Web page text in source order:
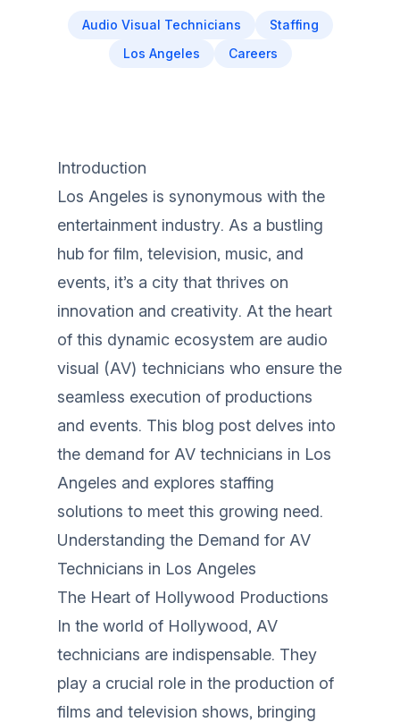
Audio Visual Technicians
Staffing
Los Angeles
Careers
Introduction
Los Angeles is synonymous with the
entertainment industry. As a bustling
hub for film, television, music, and
events, it’s a city that thrives on
innovation and creativity. At the heart
of this dynamic ecosystem are audio
visual (AV) technicians who ensure the
seamless execution of productions
and events. This blog post delves into
the demand for AV technicians in Los
Angeles and explores staffing
solutions to meet this growing need.
Understanding the Demand for AV
Technicians in Los Angeles
The Heart of Hollywood Productions
In the world of Hollywood, AV
technicians are indispensable. They
play a crucial role in the production of
films and television shows, bringing